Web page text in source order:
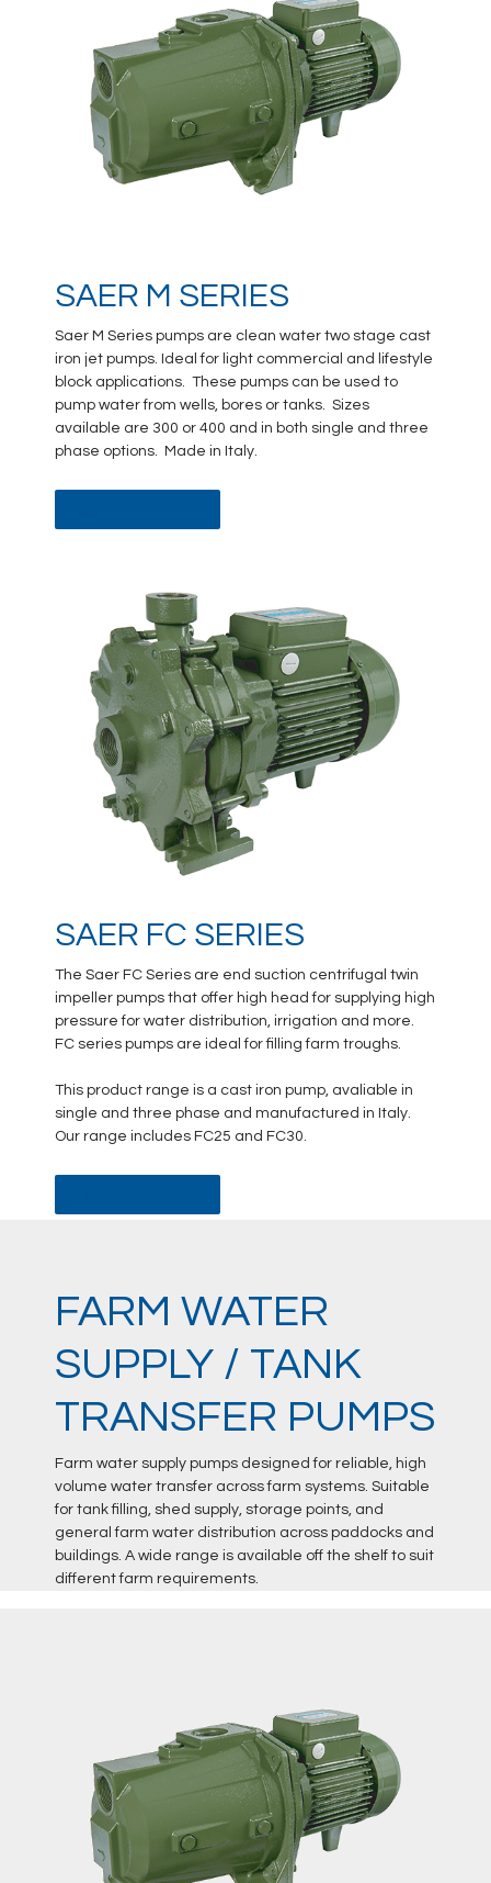
SAER M SERIES
Saer M Series pumps are clean water two stage cast
iron jet pumps. Ideal for light commercial and lifestyle
block applications. These pumps can be used to
pump water from wells, bores or tanks. Sizes
available are 300 or 400 and in both single and three
phase options. Made in Italy.
SAER FC SERIES
The Saer FC Series are end suction centrifugal twin
impeller pumps that offer high head for supplying high
pressure for water distribution, irrigation and more.
FC series pumps are ideal for filling farm troughs.
This product range is a cast iron pump, avaliable in
single and three phase and manufactured in Italy.
Our range includes FC25 and FC30.
FARM WATER
SUPPLY / TANK
TRANSFER PUMPS
Farm water supply pumps designed for reliable, high
volume water transfer across farm systems. Suitable
for tank filling, shed supply, storage points, and
general farm water distribution across paddocks and
buildings. A wide range is available off the shelf to suit
different farm requirements.